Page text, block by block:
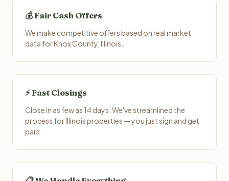
💰 Fair Cash Offers
We make competitive offers based on real market
data for Knox County, Illinois.
⚡ Fast Closings
Close in as few as 14 days. We've streamlined the
process for Illinois properties — you just sign and get
paid.